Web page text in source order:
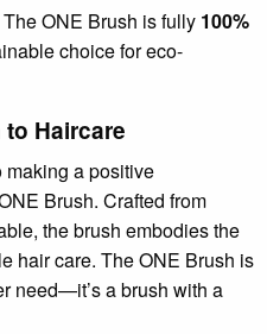
The ONE Brush is fully 100%
choice for eco-
Haircare
making a positive
Brush. Crafted from
the brush embodies the
hair care. The ONE Brush is
need—it’s a brush with a